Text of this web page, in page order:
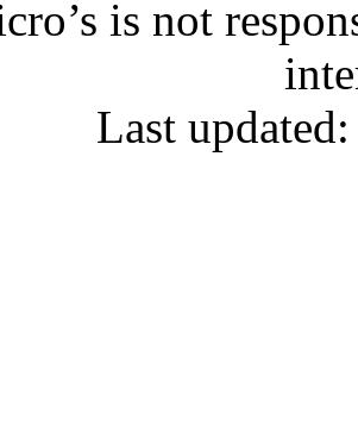
is not
Last